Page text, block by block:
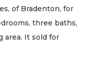
of Bradenton, for
three baths,
area. It sold for